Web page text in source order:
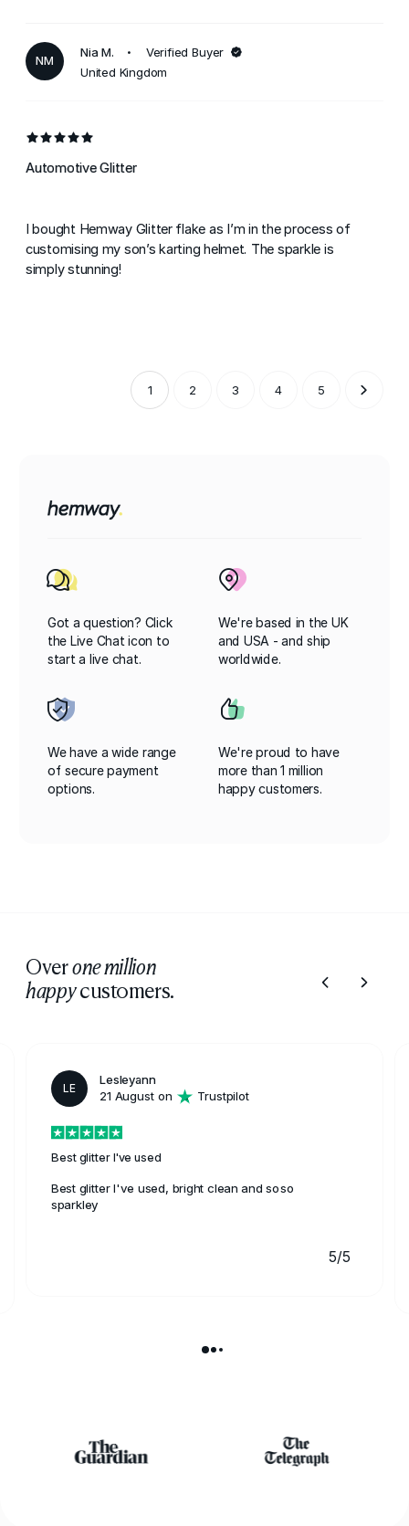
NM
Nia M.
Verified Buyer
United Kingdom
Automotive Glitter
I bought Hemway Glitter flake as I’m in the process of
customising my son’s karting helmet. The sparkle is
simply stunning!
1 2 3 4 5
Got a question? Click
the Live Chat icon to
start a live chat.
We're based in the UK
and USA - and ship
worldwide.
We have a wide range
of secure payment
options.
We're proud to have
more than 1 million
happy customers.
Overone million
happycustomers.
LE
Lesleyann
21 August on
Trustpilot
Best glitter I've used
Best glitter I've used, bright clean and soso
sparkley
5/5